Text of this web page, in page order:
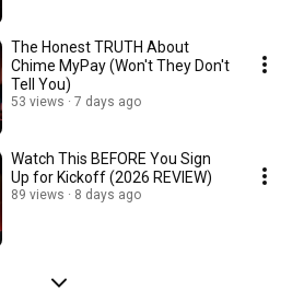
The Honest TRUTH About
Chime MyPay (Won't They Don't
Tell You)
53 views 7 days ago
Watch This BEFORE You Sign
Up for Kickoff (2026 REVIEW)
89 views 8 days ago